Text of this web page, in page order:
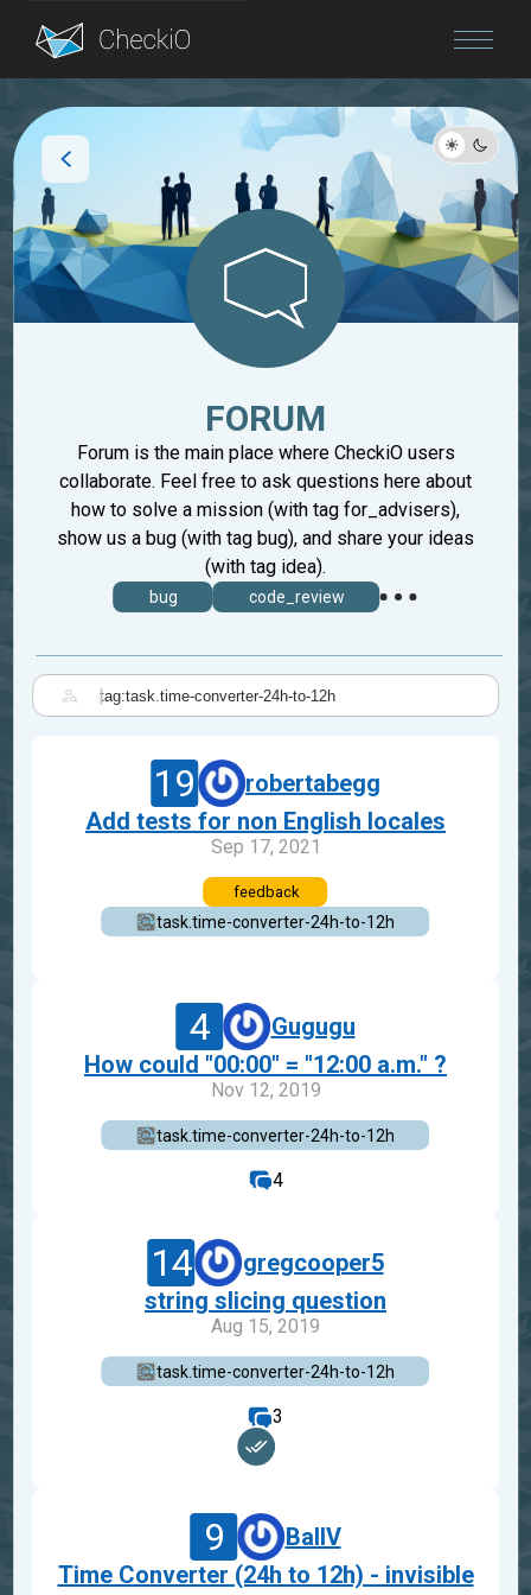
Blog
FORUM
Forum is the main place where CheckiO users
collaborate. Feel free to ask questions here about
how to solve a mission (with tag for_advisers),
show us a bug (with tag bug), and share your ideas
(with tag idea).
bug code_review
|
19
robertabegg
Add tests for non English locales
Sep 17, 2021
feedback
task.time-converter-24h-to-12h
4
Gugugu
How could "00:00" = "12:00 a.m." ?
Nov 12, 2019
task.time-converter-24h-to-12h
4
14
gregcooper5
string slicing question
Aug 15, 2019
task.time-converter-24h-to-12h
3
9
BallV
Time Converter (24h to 12h) - invisible